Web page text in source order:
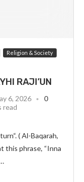
Religion & Society
RAJI’UN
6, 2026
0
read
( Al-Baqarah,
this phrase, “Inna